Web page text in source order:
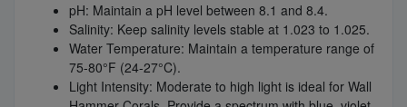
pH: Maintain a pH level between 8.1 and 8.4.
Salinity: Keep salinity levels stable at 1.023 to 1.025.
Water Temperature: Maintain a temperature range of
75-80°F (24-27°C).
Light Intensity: Moderate to high light is ideal for Wall